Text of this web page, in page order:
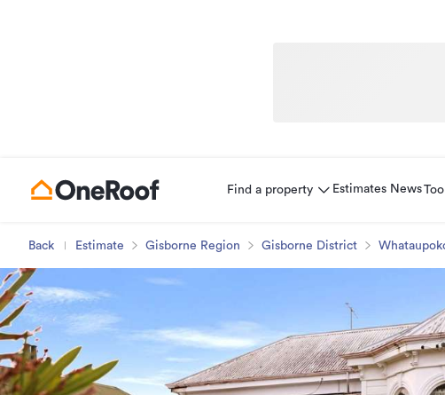
Find a property Estimates News
Back Estimate Gisborne Region Gisborne District